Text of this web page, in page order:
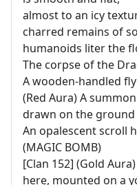
almost to an icy
charred remains of
humanoids liter the
The corpse of the
A wooden-handled
(Red Aura) A
drawn on the
An opalescent scroll
(MAGIC BOMB)
[Clan 152] (Gold
here, mounted on a